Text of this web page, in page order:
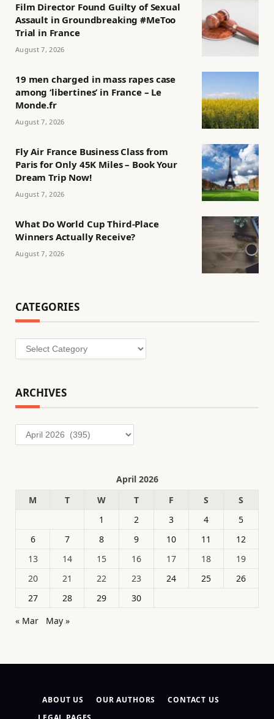
Film Director Found Guilty of Sexual
Assault in Groundbreaking #MeToo
Trial in France
August 7, 2026
19 men charged in mass rapes case
among ‘libertines’ in France – Le
Monde.fr
August 7, 2026
Fly Air France Business Class from
Paris for Only 45K Miles – Book Your
Dream Trip Now!
August 7, 2026
What Do World Cup Third-Place
Winners Actually Receive?
August 7, 2026
CATEGORIES
Categories
ARCHIVES
Archives
April 2026
M
T W T F S
S
1
2 3 4
5
6
7 8 9 10 11
12
13
14 15 16 17 18
19
20
21 22 23 24 25
26
27
28 29
30
« Mar
May »
ABOUT US OUR AUTHORS
CONTACT US